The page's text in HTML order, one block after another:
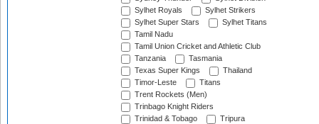
Sylhet Royals
Sylhet Strikers
Sylhet Super Stars
Sylhet Titans
Tamil Nadu
Tamil Union Cricket and Athletic Club
Tanzania
Tasmania
Texas Super Kings
Thailand
Timor-Leste
Titans
Trent Rockets (Men)
Trinbago Knight Riders
Trinidad & Tobago
Tripura